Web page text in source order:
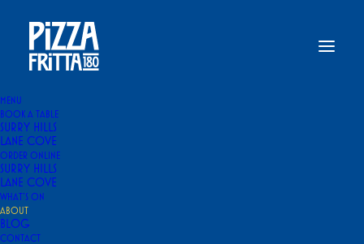
MENU
BOOK A TABLE
SURRY HILLS
LANE COVE
ORDER ONLINE
SURRY HILLS
LANE COVE
WHAT’S ON
ABOUT
BLOG
CONTACT
Home
ABOUT US